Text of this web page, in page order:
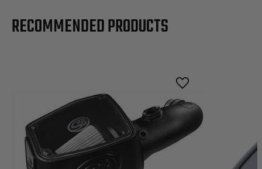
RECOMMENDED PRODUCTS